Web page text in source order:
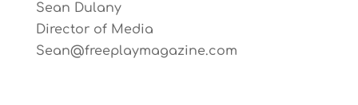
Sean Dulany
Director of Media
Sean@freeplaymagazine.com